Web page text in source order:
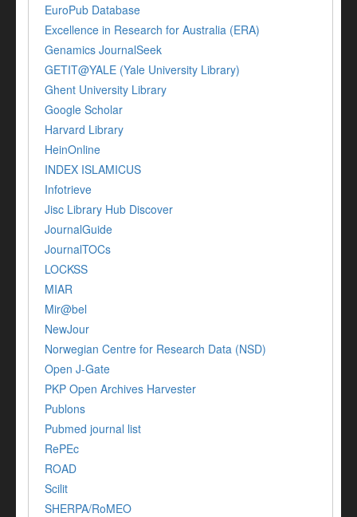
EuroPub Database
Excellence in Research for Australia (ERA)
Genamics JournalSeek
GETIT@YALE (Yale University Library)
Ghent University Library
Google Scholar
Harvard Library
HeinOnline
INDEX ISLAMICUS
Infotrieve
Jisc Library Hub Discover
JournalGuide
JournalTOCs
LOCKSS
MIAR
Mir@bel
NewJour
Norwegian Centre for Research Data (NSD)
Open J-Gate
PKP Open Archives Harvester
Publons
Pubmed journal list
RePEc
ROAD
Scilit
SHERPA/RoMEO